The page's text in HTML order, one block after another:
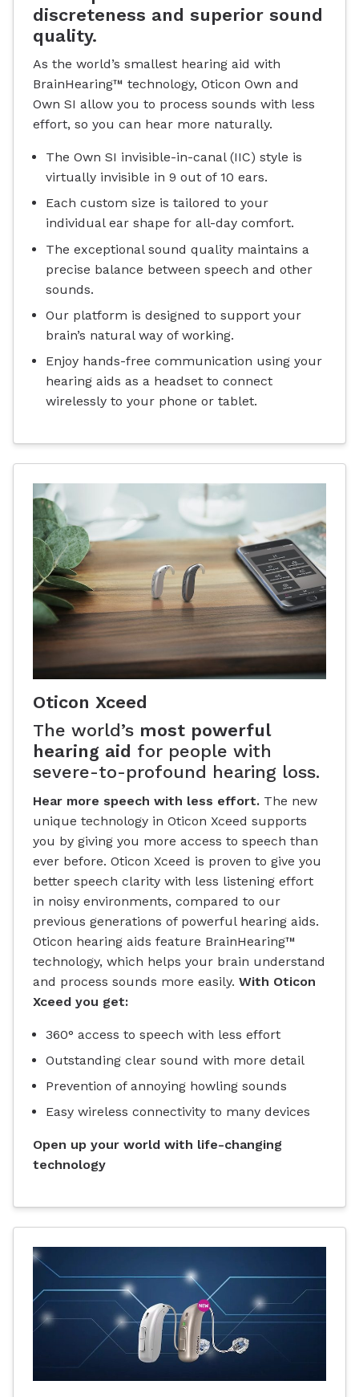
discreteness and superior sound
quality.
As the world’s smallest hearing aid with
BrainHearing™ technology, Oticon Own and
Own SI allow you to process sounds with less
effort, so you can hear more naturally.
The Own SI invisible-in-canal (IIC) style is
virtually invisible in 9 out of 10 ears.
Each custom size is tailored to your
individual ear shape for all-day comfort.
The exceptional sound quality maintains a
precise balance between speech and other
sounds.
Our platform is designed to support your
brain’s natural way of working.
Enjoy hands-free communication using your
hearing aids as a headset to connect
wirelessly to your phone or tablet.
Oticon Xceed
The world’s most powerful
hearing aid for people with
severe-to-profound hearing loss.
Hear more speech with less effort. The new
unique technology in Oticon Xceed supports
you by giving you more access to speech than
ever before. Oticon Xceed is proven to give you
better speech clarity with less listening effort
in noisy environments, compared to our
previous generations of powerful hearing aids.
Oticon hearing aids feature BrainHearing™
technology, which helps your brain understand
and process sounds more easily. With Oticon
Xceed you get:
360° access to speech with less effort
Outstanding clear sound with more detail
Prevention of annoying howling sounds
Easy wireless connectivity to many devices
Open up your world with life-changing
technology